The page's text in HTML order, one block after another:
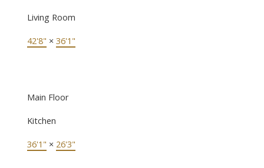
Living Room
42'8" × 36'1"
Main Floor
Kitchen
36'1" × 26'3"